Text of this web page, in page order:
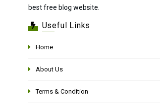
best free blog website.
Useful Links
Home
About Us
Terms & Condition